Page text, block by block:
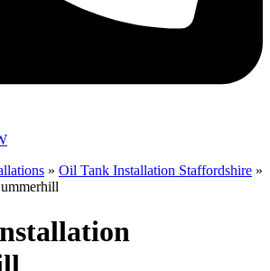
» Oil Tank Installation Staffordshire »